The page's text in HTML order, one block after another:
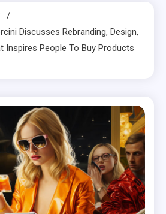
Discusses Rebranding, Design,
Inspires People To Buy Products